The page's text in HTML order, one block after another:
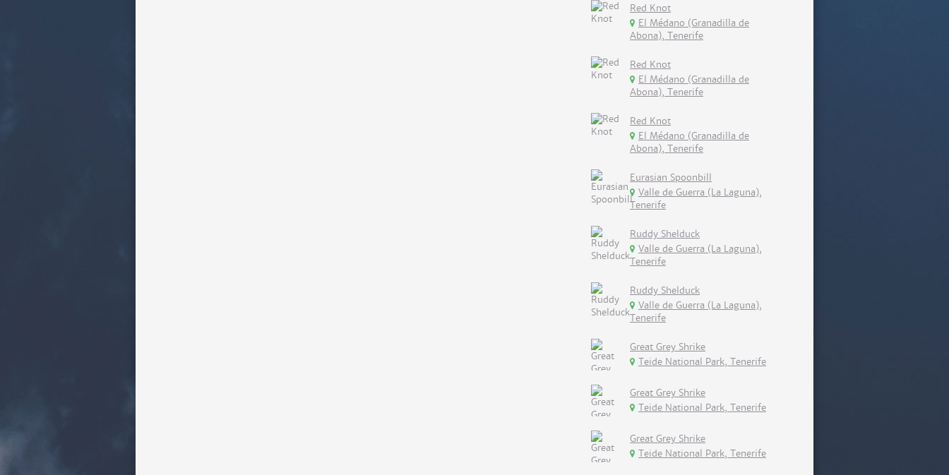
Red Knot
El Médano (Granadilla de
Abona), Tenerife
Red Knot
El Médano (Granadilla de
Abona), Tenerife
Red Knot
El Médano (Granadilla de
Abona), Tenerife
Eurasian Spoonbill
Valle de Guerra (La Laguna),
Tenerife
Ruddy Shelduck
Valle de Guerra (La Laguna),
Tenerife
Ruddy Shelduck
Valle de Guerra (La Laguna),
Tenerife
Great Grey Shrike
Teide National Park, Tenerife
Great Grey Shrike
Teide National Park, Tenerife
Great Grey Shrike
Teide National Park, Tenerife